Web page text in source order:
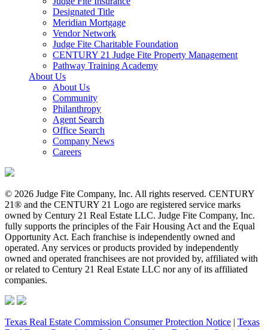
Designated Title
Meridian Mortgage
Vendor Network
Judge Fite Charitable Foundation
CENTURY 21 Judge Fite Property Management
Pathway Training Academy
About Us
About Us
Community
Philanthropy
Agent Search
Office Search
Company News
Careers
© 2026 Judge Fite Company, Inc. All rights reserved. CENTURY
21® and the CENTURY 21 Logo are registered service marks
owned by Century 21 Real Estate LLC. Judge Fite Company, Inc.
fully supports the principles of the Fair Housing Act and the Equal
Opportunity Act. Each franchise is independently owned and
operated. Any services or products provided by independently
owned and operated franchisees are not provided by, affiliated with
or related to Century 21 Real Estate LLC nor any of its affiliated
companies.
Texas Real Estate Commission Consumer Protection Notice | Texas